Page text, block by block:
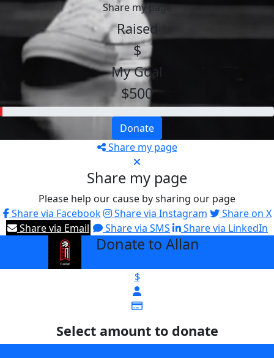
Share my page
Raised
$
My Goal
$500
Donate
Share my page
Share my page
Please help our cause by sharing our page
Share via Facebook
Share via Instagram
Share on X
Share via Email
Share via SMS Share via LinkedIn
Donate to Allan
$
Select amount to donate